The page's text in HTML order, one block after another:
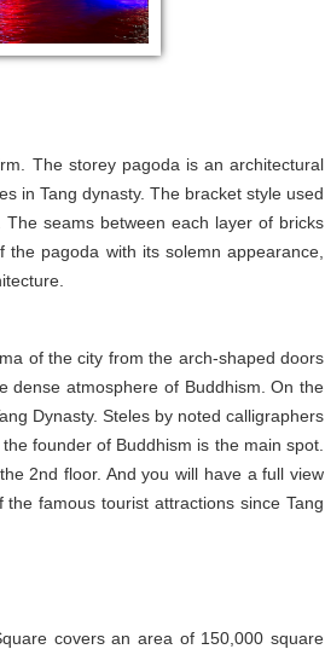
The storey pagoda is an architectural
in Tang dynasty. The bracket style used
seams between each layer of bricks
pagoda with its solemn appearance,
of the city from the arch-shaped doors
dense atmosphere of Buddhism. On the
Dynasty. Steles by noted calligraphers
founder of Buddhism is the main spot.
2nd floor. And you will have a full view
famous tourist attractions since Tang
covers an area of 150,000 square